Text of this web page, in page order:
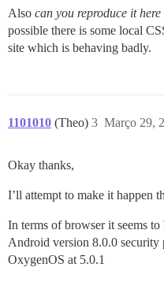
Also can you reproduce it
possible there is some local
site which is behaving badly.
1101010 (Theo) Março 29,
3
Okay thanks,
I’ll attempt to make it happen
In terms of browser it seems
Android version 8.0.0 security
OxygenOS at 5.0.1